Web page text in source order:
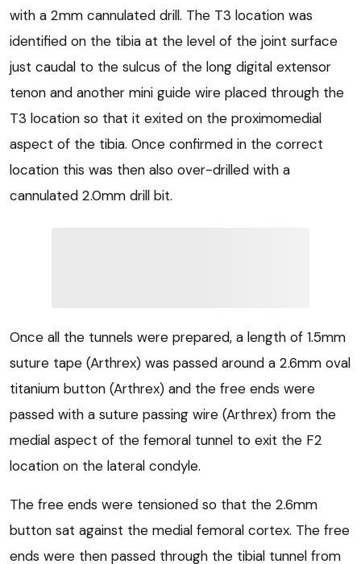
with a 2mm cannulated drill. The T3 location was
identified on the tibia at the level of the joint surface
just caudal to the sulcus of the long digital extensor
tenon and another mini guide wire placed through the
T3 location so that it exited on the proximomedial
aspect of the tibia. Once confirmed in the correct
location this was then also over-drilled with a
cannulated 2.0mm drill bit.
Once all the tunnels were prepared, a length of 1.5mm
suture tape (Arthrex) was passed around a 2.6mm oval
titanium button (Arthrex) and the free ends were
passed with a suture passing wire (Arthrex) from the
medial aspect of the femoral tunnel to exit the F2
location on the lateral condyle.
The free ends were tensioned so that the 2.6mm
button sat against the medial femoral cortex. The free
ends were then passed through the tibial tunnel from